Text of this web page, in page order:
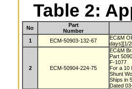
Table 2:
No
Part
Number
1 ECM-50903-132-67
EC&M
days][1/
2 ECM-50904-224-75
EC&M
Part
F-1077
For a 10
Shunt
Ships in
Dated